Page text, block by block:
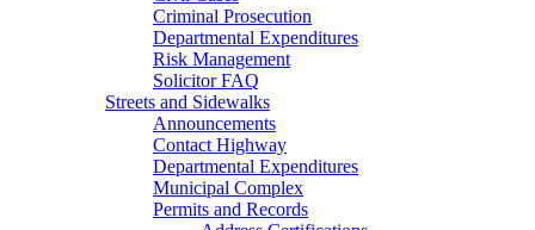
Criminal Prosecution
Departmental Expenditures
Risk Management
Solicitor FAQ
Streets and Sidewalks
Announcements
Contact Highway
Departmental Expenditures
Municipal Complex
Permits and Records